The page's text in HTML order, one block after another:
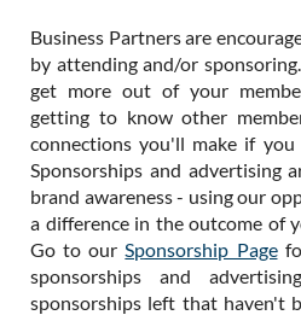
Business Partners are
by attending and/or
get more out of your
getting to know other
connections you'll make if
Sponsorships and advertising
brand awareness - using our
a difference in the outcome of
Go to our Sponsorship Page
sponsorships and
sponsorships left that haven't